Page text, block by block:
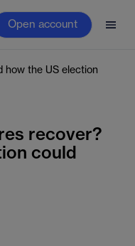
Open account
how the US election
recover?
could